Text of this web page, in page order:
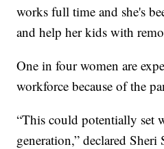
works full time and she's
and help her kids with
One in four women are
workforce because of the
“This could potentially set
generation,” declared Sheri